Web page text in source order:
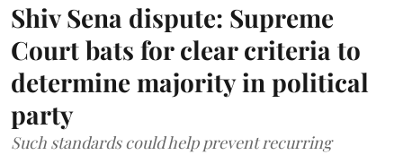
Shiv Sena dispute: Supreme
Court bats for clear criteria to
determine majority in political
party
Such standards could help prevent recurring